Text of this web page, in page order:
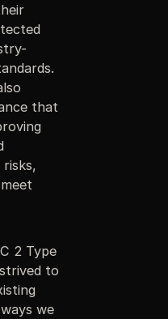
that
2 Type
to
we